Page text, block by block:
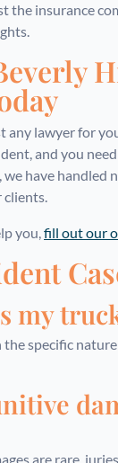
the insurance
lawyer for
and you
, we have handled
clients.
you,fill out our
my
the specific
are rare,